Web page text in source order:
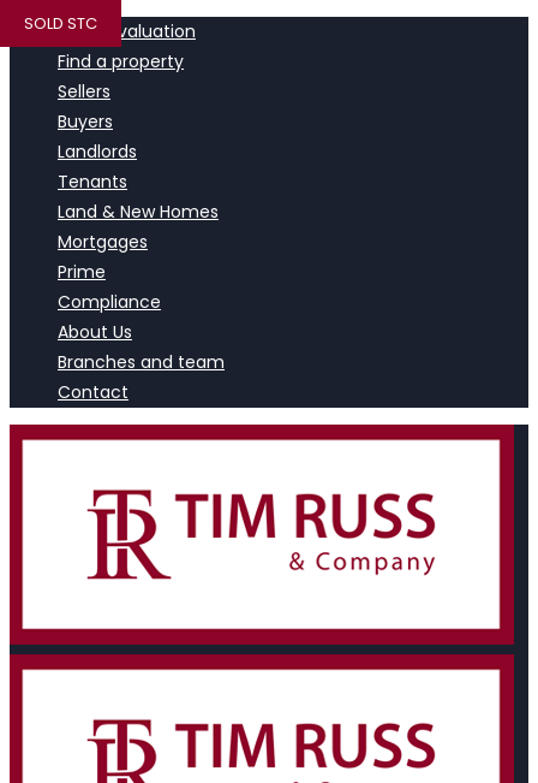
Book a valuation
Find a property
Sellers
Buyers
Landlords
Tenants
Land & New Homes
Mortgages
Prime
Compliance
About Us
Branches and team
Contact
SOLD STC